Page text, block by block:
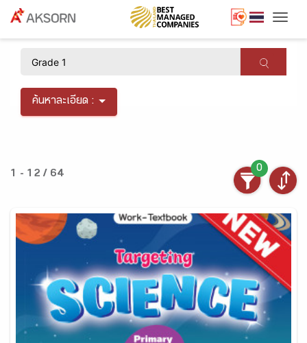
ค้นหาละเอียด :
1 - 12 / 64
0